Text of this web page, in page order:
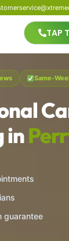
TAP
Same-
in
guarantee